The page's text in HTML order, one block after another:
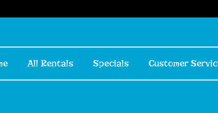
All Rentals Specials Customer